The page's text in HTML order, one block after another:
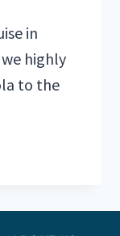
in
highly
to the